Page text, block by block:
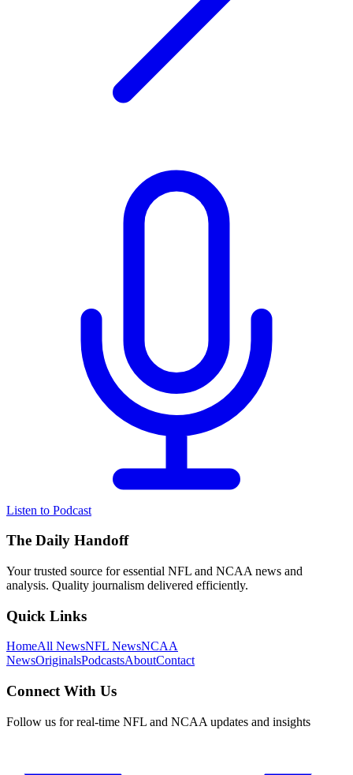
Listen to Podcast
The Daily Handoff
Your trusted source for essential NFL and NCAA news and
analysis. Quality journalism delivered efficiently.
Quick Links
HomeAll NewsNFL NewsNCAA
NewsOriginalsPodcastsAboutContact
Connect With Us
Follow us for real-time NFL and NCAA updates and insights